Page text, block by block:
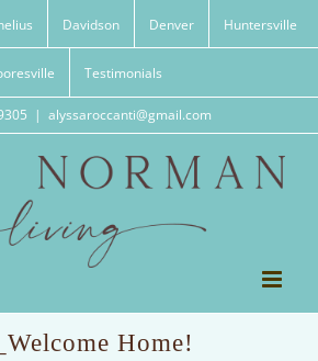
Davidson Denver Huntersville
Testimonials
| alyssaroccanti@gmail.com
Home!